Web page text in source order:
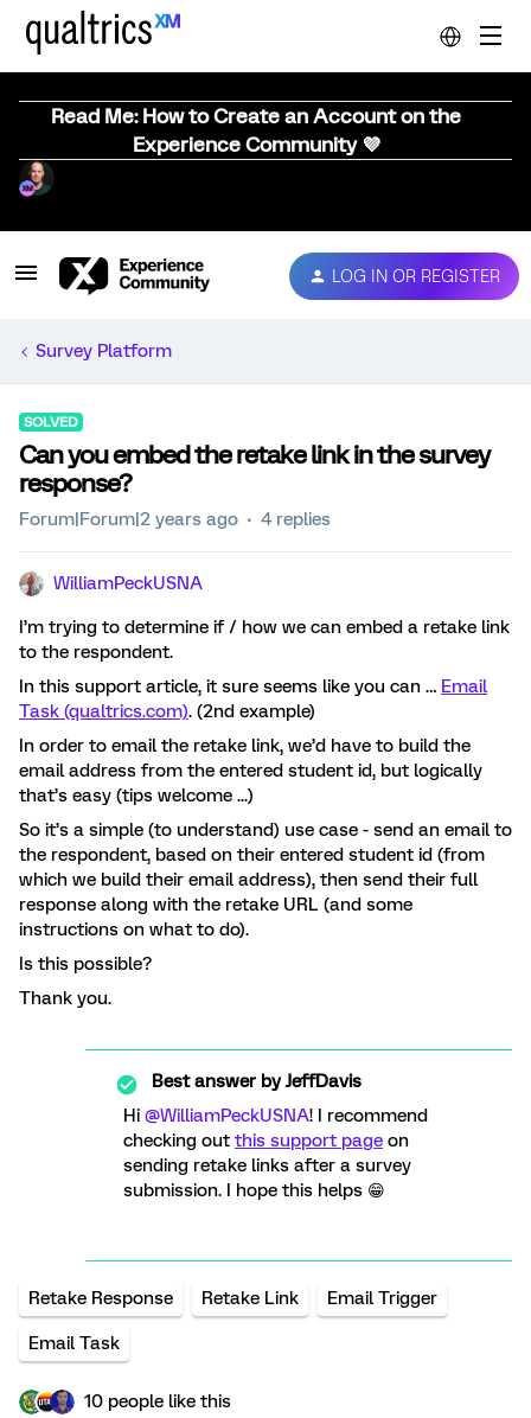
Read Me: How to Create an Account on the
Experience Community 💜
LOG IN OR REGISTER
Survey Platform
SOLVED
Can you embed the retake link in the survey
response?
Forum|Forum|2 years ago 4 replies
WilliamPeckUSNA
I’m trying to determine if / how we can embed a retake link
to the respondent.
In this support article, it sure seems like you can … Email
Task (qualtrics.com). (2nd example)
In order to email the retake link, we’d have to build the
email address from the entered student id, but logically
that’s easy (tips welcome ...)
So it’s a simple (to understand) use case - send an email to
the respondent, based on their entered student id (from
which we build their email address), then send their full
response along with the retake URL (and some
instructions on what to do).
Is this possible?
Thank you.
Best answer byJeffDavis
Hi @WilliamPeckUSNA! I recommend
checking out this support page on
sending retake links after a survey
submission. I hope this helps 😁
Retake Response Retake Link Email Trigger
Email Task
10 people like this